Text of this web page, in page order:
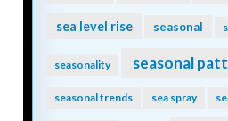
sea level rise seasonal
seasonality seasonal
seasonal trends sea spray